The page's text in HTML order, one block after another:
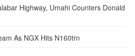
Highway, Umahi Counters Donald
As NGX Hits N160trn